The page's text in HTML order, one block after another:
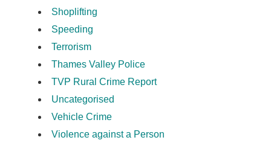
Shoplifting
Speeding
Terrorism
Thames Valley Police
TVP Rural Crime Report
Uncategorised
Vehicle Crime
Violence against a Person